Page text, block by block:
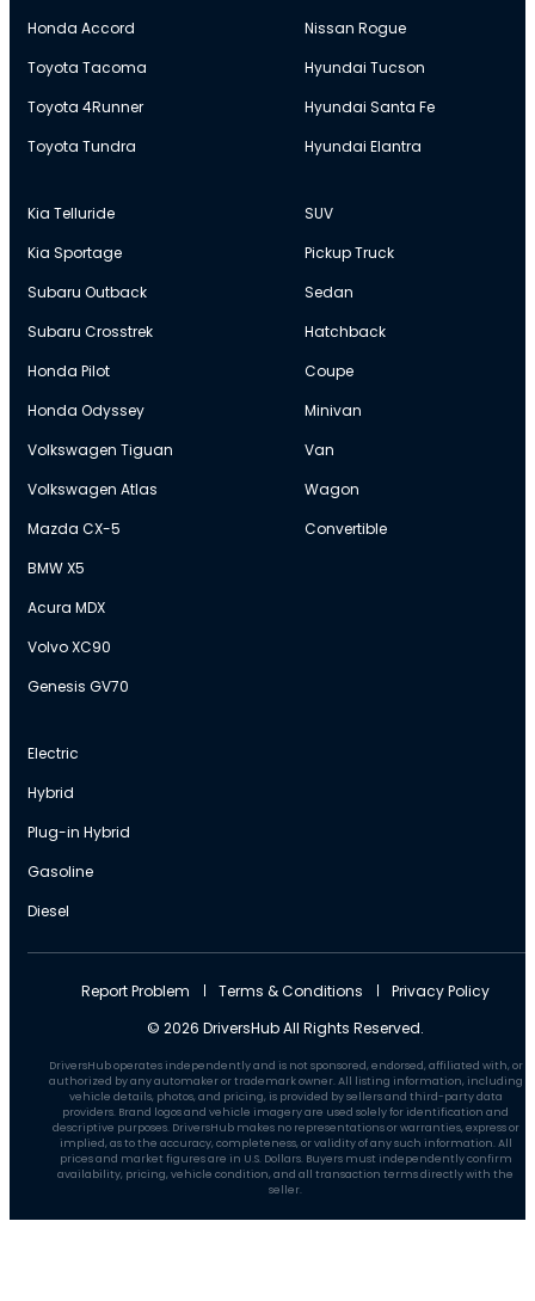
Honda Accord
Toyota Tacoma
Toyota 4Runner
Toyota Tundra
Nissan Rogue
Hyundai Tucson
Hyundai Santa Fe
Hyundai Elantra
Kia Telluride
Kia Sportage
Subaru Outback
Subaru Crosstrek
Honda Pilot
Honda Odyssey
Volkswagen Tiguan
Volkswagen Atlas
Mazda CX-5
BMW X5
Acura MDX
Volvo XC90
Genesis GV70
SUV
Pickup Truck
Sedan
Hatchback
Coupe
Minivan
Van
Wagon
Convertible
Electric
Hybrid
Plug-in Hybrid
Gasoline
Diesel
© 2026 DriversHub All Rights Reserved.
Report Problem Terms & Conditions Privacy Policy
DriversHub operates independently and is not sponsored, endorsed, affiliated with, or
authorized by any automaker or trademark owner. All listing information, including
vehicle details, photos, and pricing, is provided by sellers and third-party data
providers. Brand logos and vehicle imagery are used solely for identification and
descriptive purposes. DriversHub makes no representations or warranties, express or
implied, as to the accuracy, completeness, or validity of any such information. All
prices and market figures are in U.S. Dollars. Buyers must independently confirm
availability, pricing, vehicle condition, and all transaction terms directly with the
seller.